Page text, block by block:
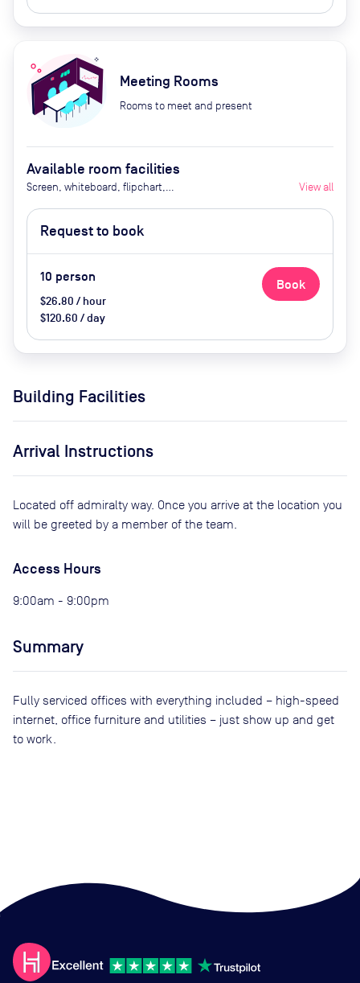
Meeting Rooms
Rooms to meet and present
Available room facilities
Screen, whiteboard, flipchart,
conferencing, air conditioner,
catering available by advance
request
View all
Request to book
10 person
$26.80 / hour
$120.60 / day
Book
Building Facilities
Arrival Instructions
Located off admiralty way. Once you arrive at the location you
will be greeted by a member of the team.
Access Hours
9:00am - 9:00pm
Summary
Fully serviced offices with everything included – high-speed
internet, office furniture and utilities – just show up and get
to work.